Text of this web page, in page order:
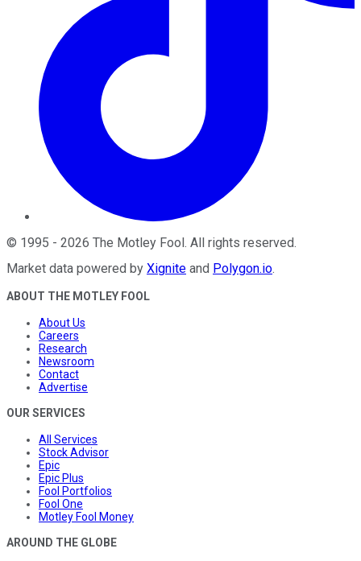
© 1995 - 2026 The Motley Fool. All rights reserved.
Market data powered by Xignite and Polygon.io.
ABOUT THE MOTLEY FOOL
About Us
Careers
Research
Newsroom
Contact
Advertise
OUR SERVICES
All Services
Stock Advisor
Epic
Epic Plus
Fool Portfolios
Fool One
Motley Fool Money
AROUND THE GLOBE